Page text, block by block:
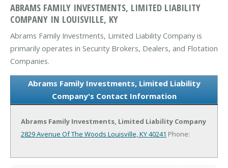
ABRAMS FAMILY INVESTMENTS, LIMITED LIABILITY
COMPANY IN LOUISVILLE, KY
Abrams Family Investments, Limited Liability Company is
primarily operates in Security Brokers, Dealers, and Flotation
Companies.
Abrams Family Investments, Limited Liability
Company's Contact Information
Abrams Family Investments, Limited Liability Company
2829 Avenue Of The Woods Louisville, KY 40241 Phone: